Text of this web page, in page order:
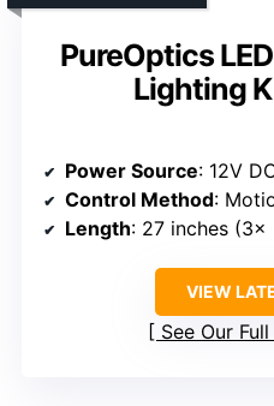
PureOptics
Lighting
Power Source: 12V
Control Method:
Length: 27 inches (3x
VIEW
See Our